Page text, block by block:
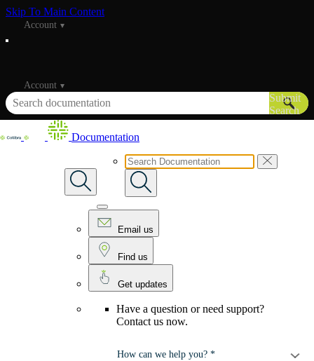
Skip To Main Content
Account
Account
Submit
Search
Documentation
Email us
Find us
Get updates
Have a question or need support?
Contact us now.
How can we help you? *